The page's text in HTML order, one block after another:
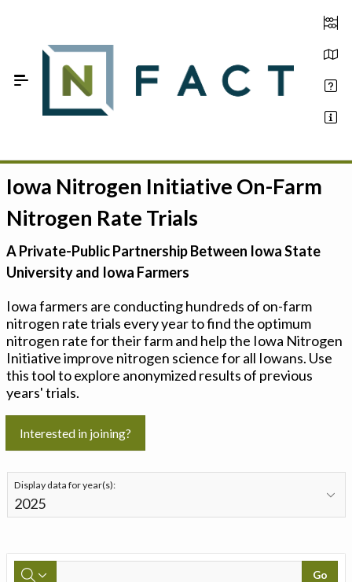
Estimate your optimum N
On-Farm Trials
FAQ
Sign In
Iowa Nitrogen Initiative On-Farm
Nitrogen Rate Trials
A Private-Public Partnership Between Iowa State
University and Iowa Farmers
Iowa farmers are conducting hundreds of on-farm
nitrogen rate trials every year to find the optimum
nitrogen rate for their farm and help the Iowa Nitrogen
Initiative improve nitrogen science for all Iowans. Use
this tool to explore anonymized results of previous
years' trials.
Interested in joining?
Display data for year(s):
Go